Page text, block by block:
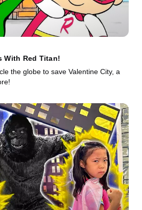
With Red Titan!
the globe to save Valentine City, a